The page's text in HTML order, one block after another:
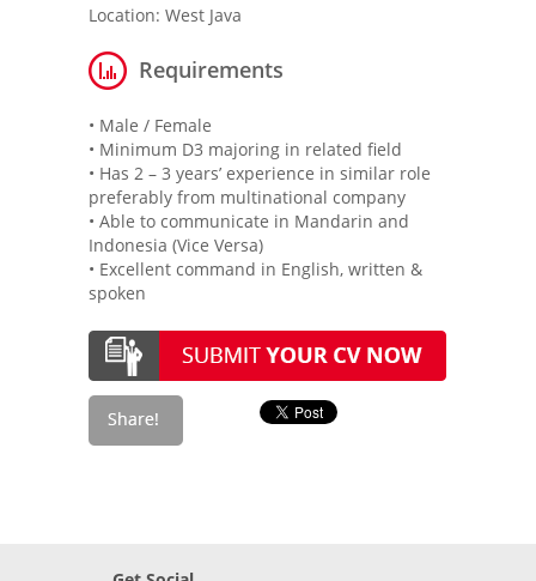
Contact Us
Location: West Java
Requirements
• Male / Female
• Minimum D3 majoring in related field
• Has 2 – 3 years’ experience in similar role
preferably from multinational company
• Able to communicate in Mandarin and
Indonesia (Vice Versa)
• Excellent command in English, written &
spoken